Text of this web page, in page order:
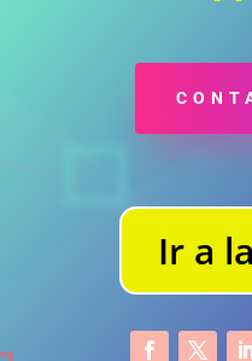
Ir a